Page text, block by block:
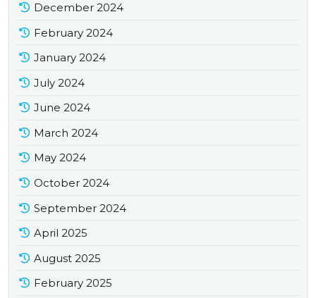
December 2024
February 2024
January 2024
July 2024
June 2024
March 2024
May 2024
October 2024
September 2024
April 2025
August 2025
February 2025